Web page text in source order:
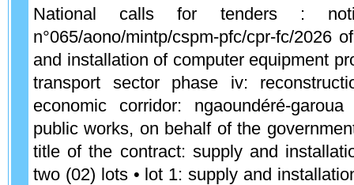
National calls for tenders :
n°065/aono/mintp/cspm-pfc/cpr-fc/2026
and installation of computer equipment
transport sector phase iv:
economic corridor: ngaoundéré-
public works, on behalf of the
title of the contract: supply and
two (02) lots • lot 1: supply and